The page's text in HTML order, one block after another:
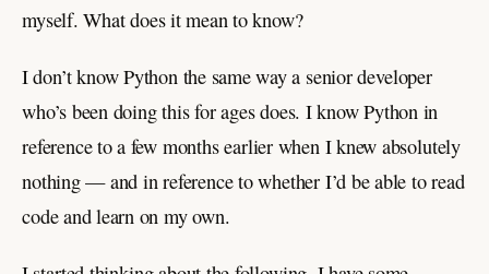
myself. What does it mean to know?
I don’t know Python the same way a senior developer
who’s been doing this for ages does. I know Python in
reference to a few months earlier when I knew absolutely
nothing — and in reference to whether I’d be able to read
code and learn on my own.